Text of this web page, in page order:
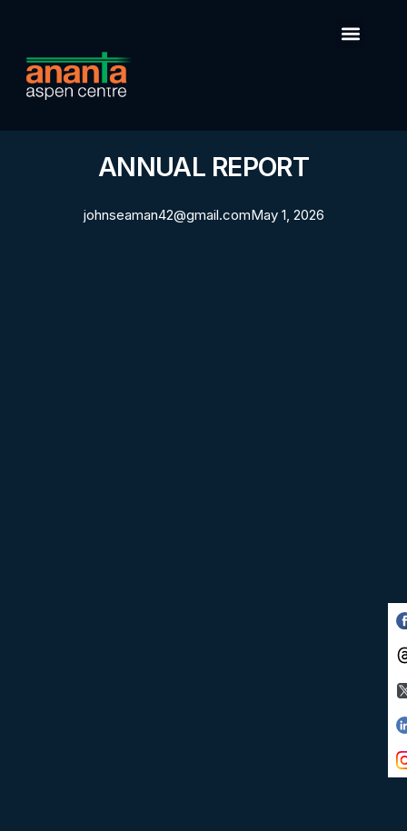
ANNUAL REPORT
johnseaman42@gmail.comMay 1, 2026